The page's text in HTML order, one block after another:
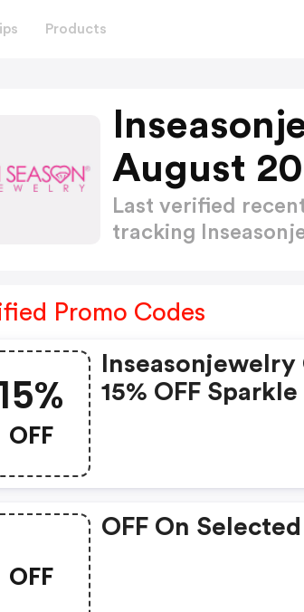
Products
August
Last verified
tracking
Promo Codes
OFF
15% OFF
OFF
OFF On